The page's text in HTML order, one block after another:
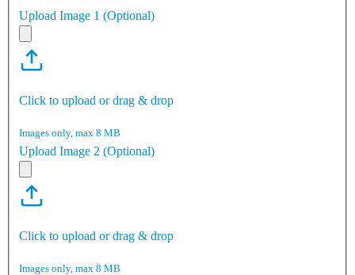
Upload Image 1 (Optional)
Click to upload or drag & drop
Images only, max 8 MB
Upload Image 2 (Optional)
Click to upload or drag & drop
Images only, max 8 MB